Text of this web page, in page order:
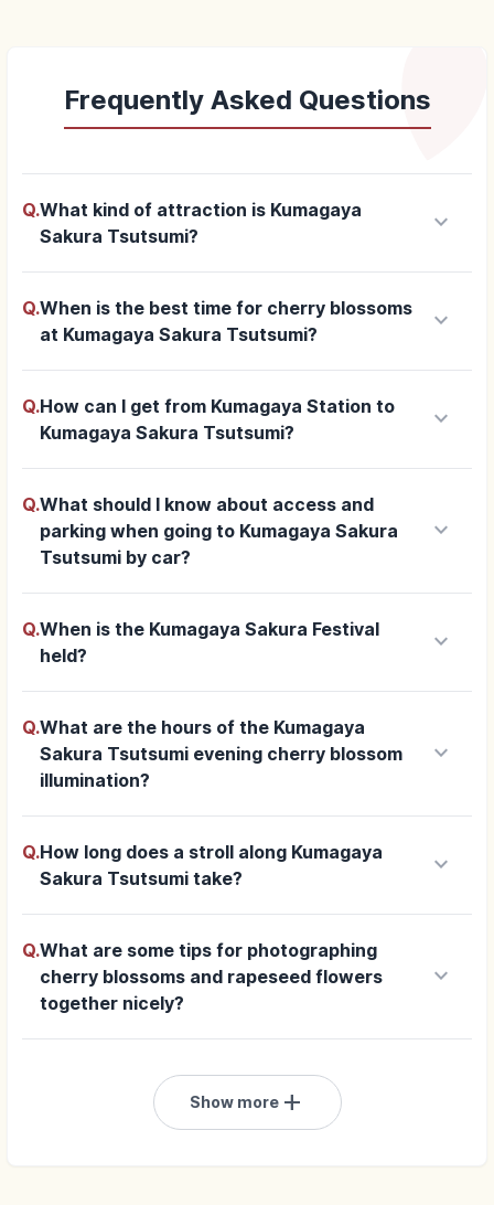
Frequently Asked Questions
Q.What kind of attraction is Kumagaya
Sakura Tsutsumi?
keyboard_arrow_down
Q.When is the best time for cherry blossoms
at Kumagaya Sakura Tsutsumi?
keyboard_arrow_down
Q.How can I get from Kumagaya Station to
Kumagaya Sakura Tsutsumi?
keyboard_arrow_down
Q.What should I know about access and
parking when going to Kumagaya Sakura
Tsutsumi by car?
keyboard_arrow_down
Q.When is the Kumagaya Sakura Festival
held?
keyboard_arrow_down
Q.What are the hours of the Kumagaya
Sakura Tsutsumi evening cherry blossom
illumination?
keyboard_arrow_down
Q.How long does a stroll along Kumagaya
Sakura Tsutsumi take?
keyboard_arrow_down
Q.What are some tips for photographing
cherry blossoms and rapeseed flowers
together nicely?
keyboard_arrow_down
Show moreadd